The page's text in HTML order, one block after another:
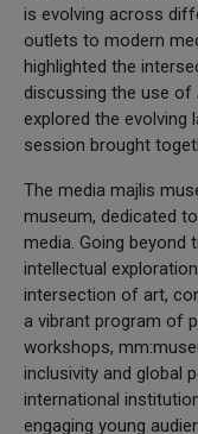
is evolving across
outlets to modern
highlighted the
discussing the use of
explored the evolving
session brought
The media majlis
museum, dedicated
media. Going
intellectual
intersection of art,
a vibrant program of
workshops,
inclusivity and global
international
engaging young